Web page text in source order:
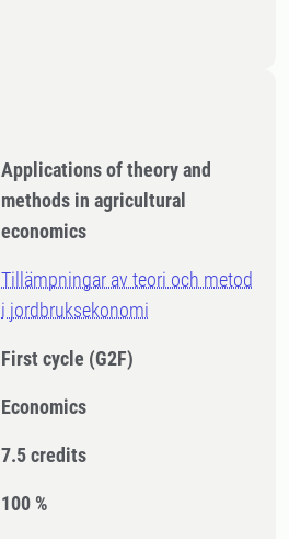
Applications of theory and
methods in agricultural
economics
Tillämpningar av teori och metod
i jordbruksekonomi
First cycle (G2F)
Economics
7.5 credits
100 %